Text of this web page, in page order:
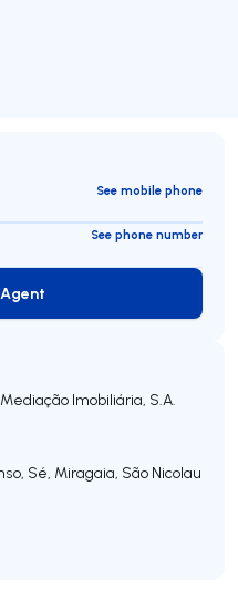
See mobile phone
See phone number
Agent
Imobiliária, S.A.
Sé, Miragaia, São Nicolau